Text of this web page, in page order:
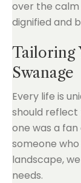
Tailoring
Swanage
Every life is
should reflect
one was a
someone
landscape,
needs.